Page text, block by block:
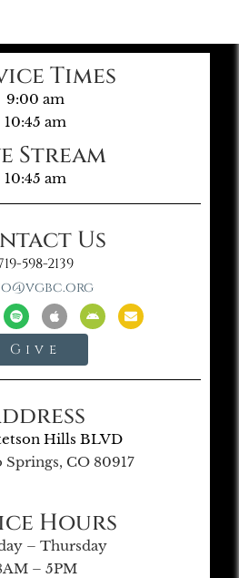
Times
9:00 am
10:45 am
Stream
10:45 am
Us
598-2139
Give
Hills BLVD
Springs, CO 80917
Hours
– Thursday
– 5PM